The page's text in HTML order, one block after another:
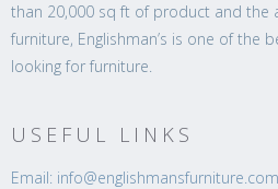
than 20,000 sq ft of product and the
furniture, Englishman’s is one of the
looking for furniture.
USEFUL LINKS
Email: info@englishmansfurniture.com